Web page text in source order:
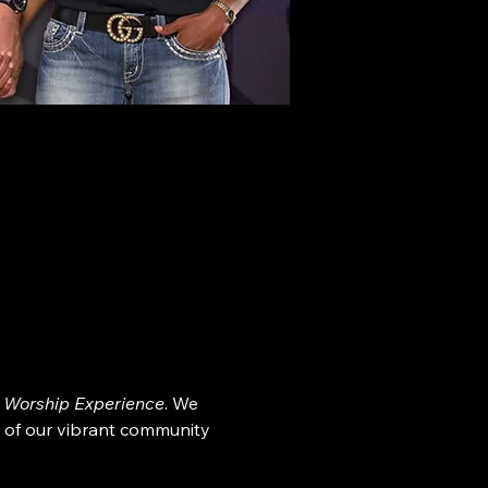
Experience. We
our vibrant community